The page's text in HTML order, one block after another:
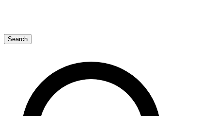
Search